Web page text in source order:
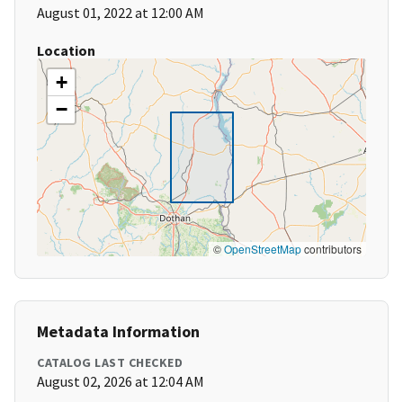
August 01, 2022 at 12:00 AM
Location
+
−
©OpenStreetMapcontributors
Metadata Information
CATALOG LAST CHECKED
August 02, 2026 at 12:04 AM